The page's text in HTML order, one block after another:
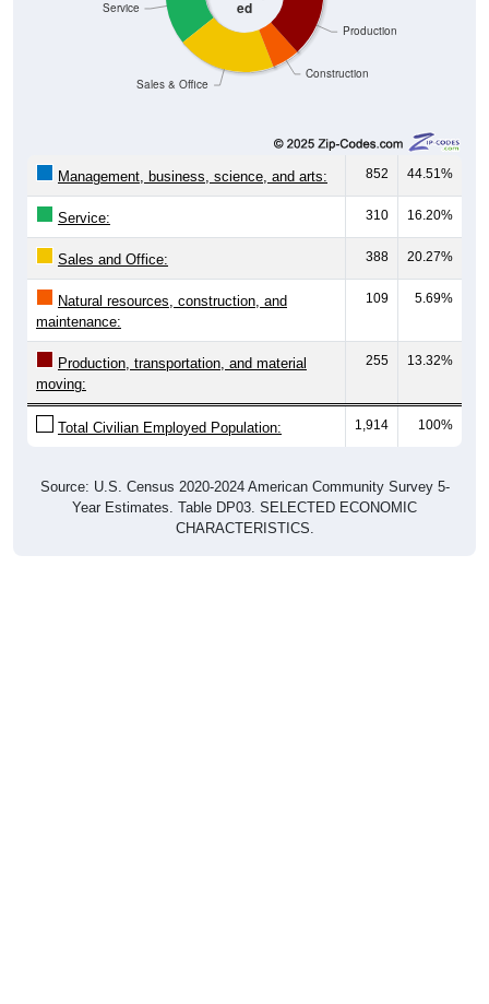
ed
Construction
Production
Sales & Office
Service
Management, business, science, and arts: 852 44.51%
Service: 310 16.20%
Sales and Office: 388 20.27%
Natural resources, construction, and
maintenance:
109 5.69%
Production, transportation, and material
moving:
255 13.32%
Total Civilian Employed Population: 1,914 100%
Source: U.S. Census 2020-2024 American Community Survey 5-
Year Estimates. Table DP03. SELECTED ECONOMIC
CHARACTERISTICS.